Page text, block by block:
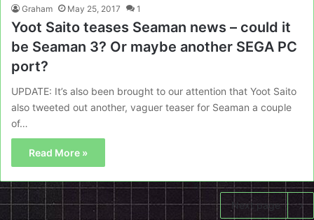
Graham May 25, 2017 1
Yoot Saito teases Seaman news – could it
be Seaman 3? Or maybe another SEGA PC
port?
UPDATE: It’s also been brought to our attention that Yoot Saito
also tweeted out another, vaguer teaser for Seaman a couple
of…
Read More »
Next page